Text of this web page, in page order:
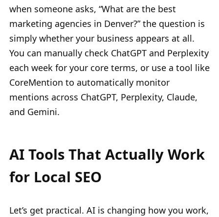
when someone asks, “What are the best
marketing agencies in Denver?” the question is
simply whether your business appears at all.
You can manually check ChatGPT and Perplexity
each week for your core terms, or use a tool like
CoreMention to automatically monitor
mentions across ChatGPT, Perplexity, Claude,
and Gemini.
AI Tools That Actually Work
for Local SEO
Let’s get practical. AI is changing how you work,